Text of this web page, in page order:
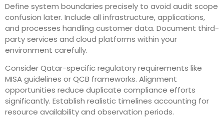
Define system boundaries precisely to avoid audit scope
confusion later. Include all infrastructure, applications,
and processes handling customer data. Document third-
party services and cloud platforms within your
environment carefully.
Consider Qatar-specific regulatory requirements like
MISA guidelines or QCB frameworks. Alignment
opportunities reduce duplicate compliance efforts
significantly. Establish realistic timelines accounting for
resource availability and observation periods.